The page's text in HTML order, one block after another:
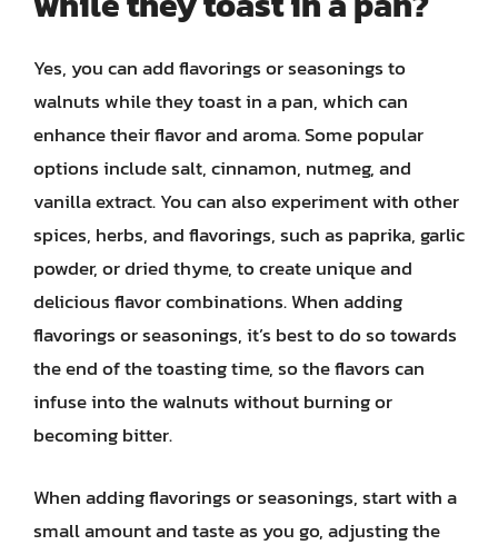
Yes, you can add flavorings or seasonings to
walnuts while they toast in a pan, which can
enhance their flavor and aroma. Some popular
options include salt, cinnamon, nutmeg, and
vanilla extract. You can also experiment with other
spices, herbs, and flavorings, such as paprika, garlic
powder, or dried thyme, to create unique and
delicious flavor combinations. When adding
flavorings or seasonings, it’s best to do so towards
the end of the toasting time, so the flavors can
infuse into the walnuts without burning or
becoming bitter.
When adding flavorings or seasonings, start with a
small amount and taste as you go, adjusting the